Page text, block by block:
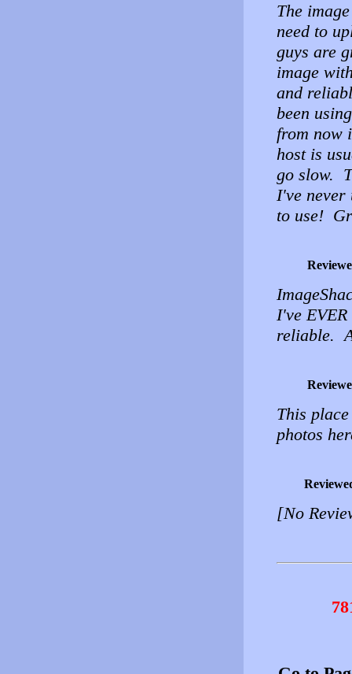
The
need to
guys are
image
and
been
from now
host is
go slow.
I've never
to use!
I've
reliable.
This
photos
[No